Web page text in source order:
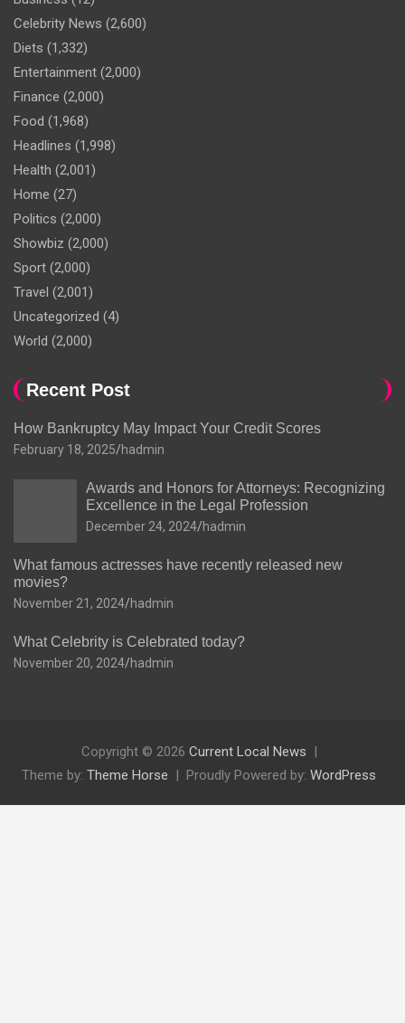
Celebrity News (2,600)
Diets (1,332)
Entertainment (2,000)
Finance (2,000)
Food (1,968)
Headlines (1,998)
Health (2,001)
Home (27)
Politics (2,000)
Showbiz (2,000)
Sport (2,000)
Travel (2,001)
Uncategorized (4)
World (2,000)
Recent Post
How Bankruptcy May Impact Your Credit Scores
February 18, 2025 hadmin
Awards and Honors for Attorneys: Recognizing
Excellence in the Legal Profession
December 24, 2024 hadmin
What famous actresses have recently released new
movies?
November 21, 2024 hadmin
What Celebrity is Celebrated today?
November 20, 2024 hadmin
Copyright © 2026 Current Local News
Theme by: Theme Horse Proudly Powered by: WordPress